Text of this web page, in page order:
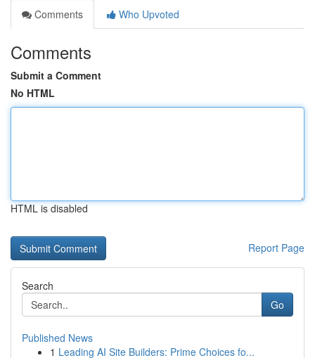
Comments
Who Upvoted
Comments
Submit a Comment
No HTML
HTML is disabled
Report Page
Search
Go
Published News
1 Leading AI Site Builders: Prime Choices fo...